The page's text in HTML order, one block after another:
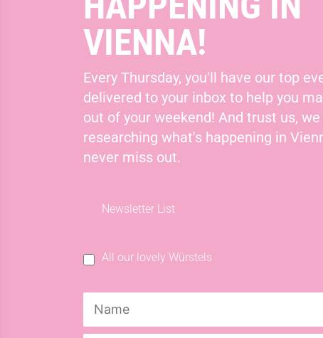
VIENNA!
Every Thursday, you'll have our top
delivered to your inbox to help you
out of your weekend! And trust us,
researching what's happening in
never miss out.
Newsletter List
All our lovely Würstels